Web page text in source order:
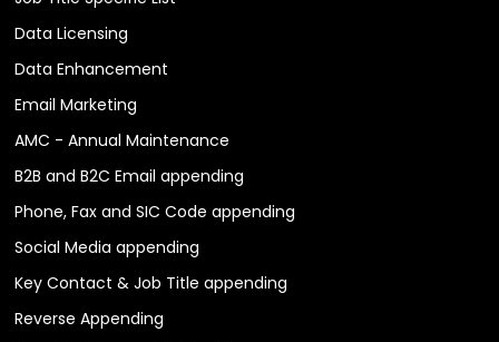
Data Licensing
Data Enhancement
Email Marketing
AMC - Annual Maintenance
B2B and B2C Email appending
Phone, Fax and SIC Code appending
Social Media appending
Key Contact & Job Title appending
Reverse Appending